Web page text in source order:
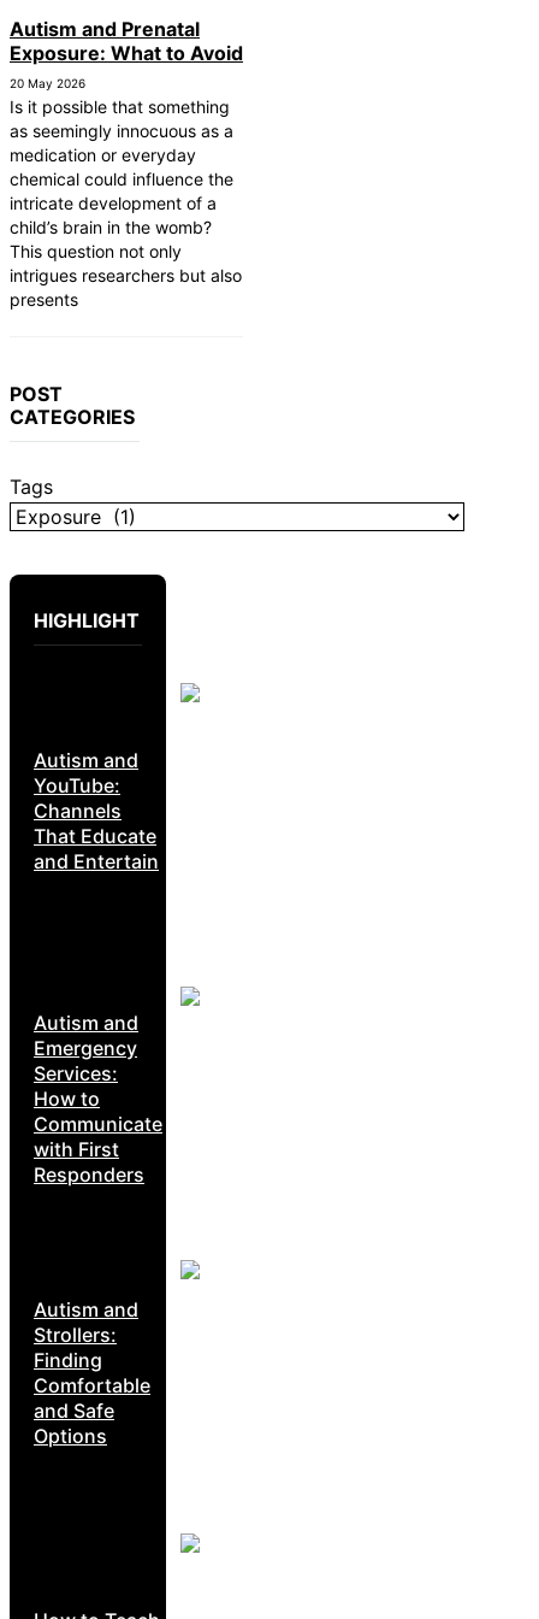
Autism and Prenatal
Exposure: What to Avoid
20 May 2026
Is it possible that something
as seemingly innocuous as a
medication or everyday
chemical could influence the
intricate development of a
child’s brain in the womb?
This question not only
intrigues researchers but also
presents
POST
CATEGORIES
Tags
HIGHLIGHT
Autism and
YouTube:
Channels
That Educate
and Entertain
Autism and
Emergency
Services:
How to
Communicate
with First
Responders
Autism and
Strollers:
Finding
Comfortable
and Safe
Options